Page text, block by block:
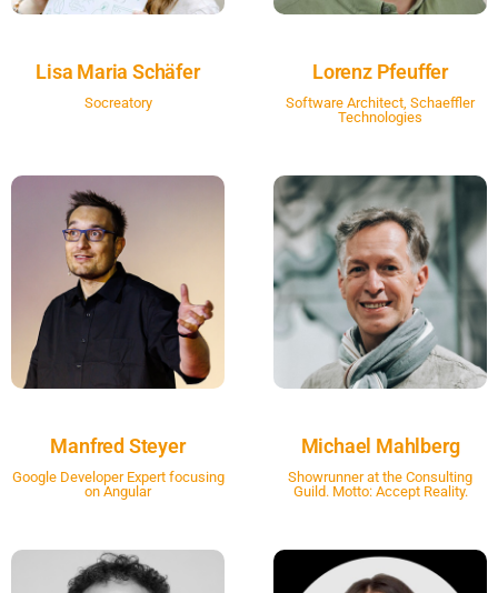
Lisa Maria Schäfer
Socreatory
Lorenz Pfeuffer
Software Architect, Schaeffler
Technologies
Manfred Steyer
Google Developer Expert focusing
on Angular
Michael Mahlberg
Showrunner at the Consulting
Guild. Motto: Accept Reality.